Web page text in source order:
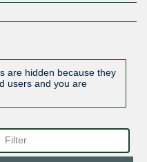
are hidden because they
users and you are